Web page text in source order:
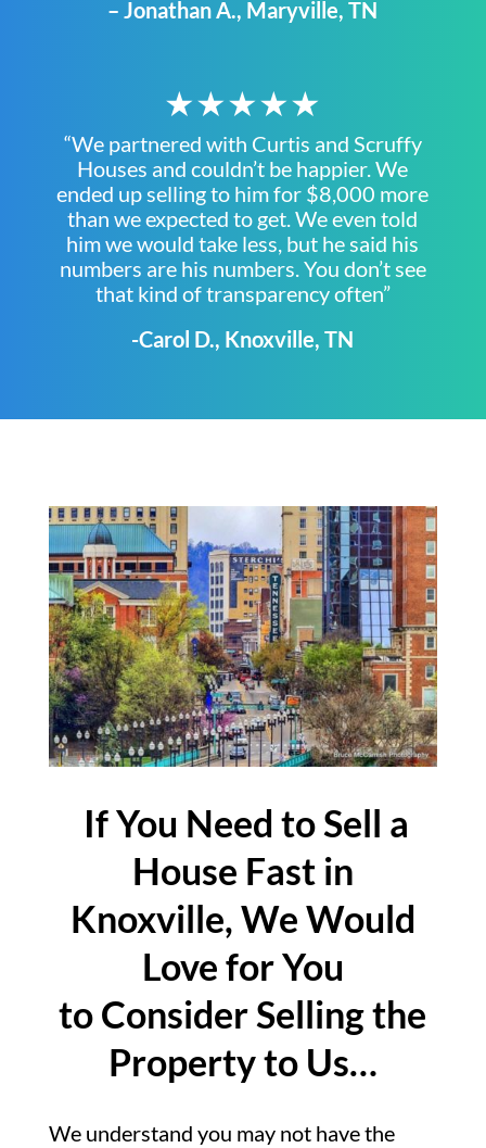
– Jonathan A., Maryville, TN
★★★★★
“We partnered with Curtis and Scruffy
Houses and couldn’t be happier. We
ended up selling to him for $8,000 more
than we expected to get. We even told
him we would take less, but he said his
numbers are his numbers. You don’t see
that kind of transparency often”
-Carol D., Knoxville, TN
If You Need to Sell a
House Fast in
Knoxville, We Would
Love for You
to Consider Selling the
Property to Us…
We understand you may not have the